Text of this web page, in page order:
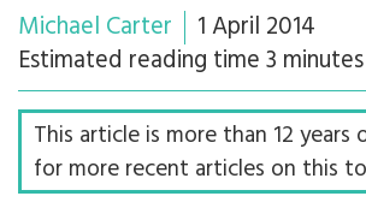
Michael Carter
1 April 2014
Estimated reading time 3 minutes
This article is more than 12 years
for more recent articles on this